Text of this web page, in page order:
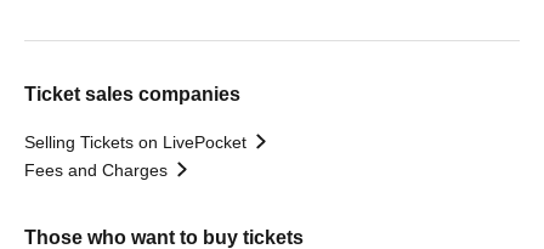
Ticket sales companies
Selling Tickets on LivePocket
Fees and Charges
Those who want to buy tickets